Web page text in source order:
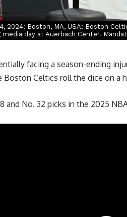
2024; Boston, MA, USA; Boston
media day at Auerbach Center.
facing a season-ending
Boston Celtics roll the dice on a
and No. 32 picks in the 2025